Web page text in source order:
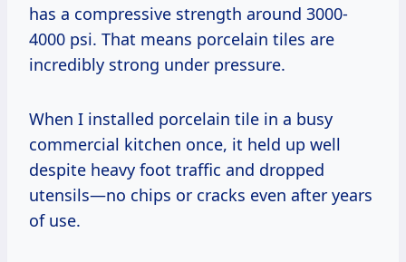
has a compressive strength around 3000-
4000 psi. That means porcelain tiles are
incredibly strong under pressure.
When I installed porcelain tile in a busy
commercial kitchen once, it held up well
despite heavy foot traffic and dropped
utensils—no chips or cracks even after years
of use.